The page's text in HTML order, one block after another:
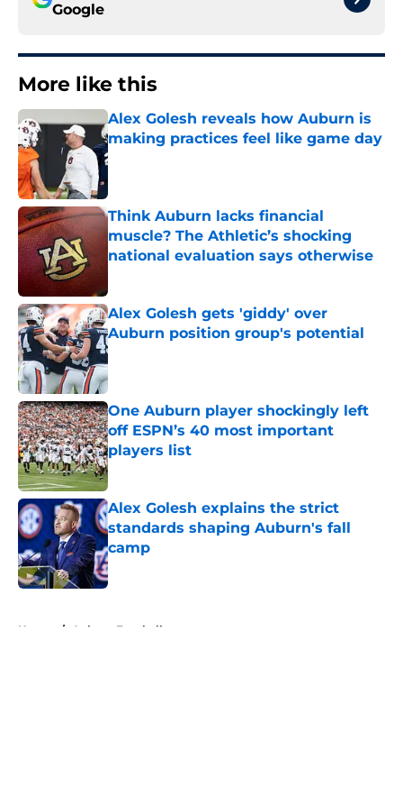
Google
More like this
Alex Golesh reveals how Auburn is
making practices feel like game day
Published by on Invalid Date
Think Auburn lacks financial
muscle? The Athletic’s shocking
national evaluation says otherwise
Alex Golesh gets 'giddy' over
Auburn position group's potential
Published by on Invalid Date
One Auburn player shockingly left
off ESPN’s 40 most important
players list
Published by on Invalid Date
Alex Golesh explains the strict
standards shaping Auburn's fall
camp
Published by on Invalid Date
Home / Auburn Football